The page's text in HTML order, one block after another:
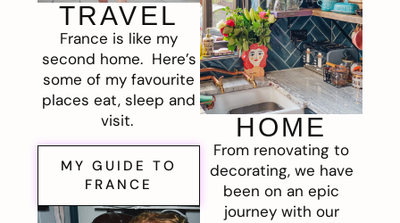
TRAVEL
France is like my
second home. Here’s
some of my favourite
places eat, sleep and
visit.
MY GUIDE TO
FRANCE
HOME
From renovating to
decorating, we have
been on an epic
journey with our